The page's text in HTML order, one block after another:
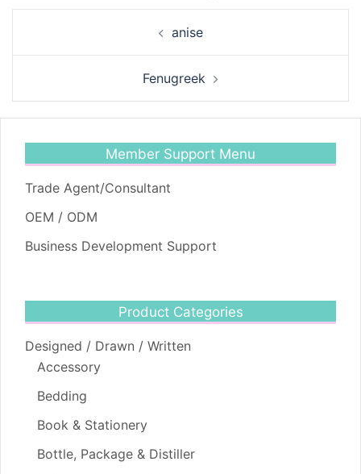
anise
Fenugreek
Member Support Menu
Trade Agent/Consultant
OEM / ODM
Business Development Support
Product Categories
Designed / Drawn / Written
Accessory
Bedding
Book & Stationery
Bottle, Package & Distiller